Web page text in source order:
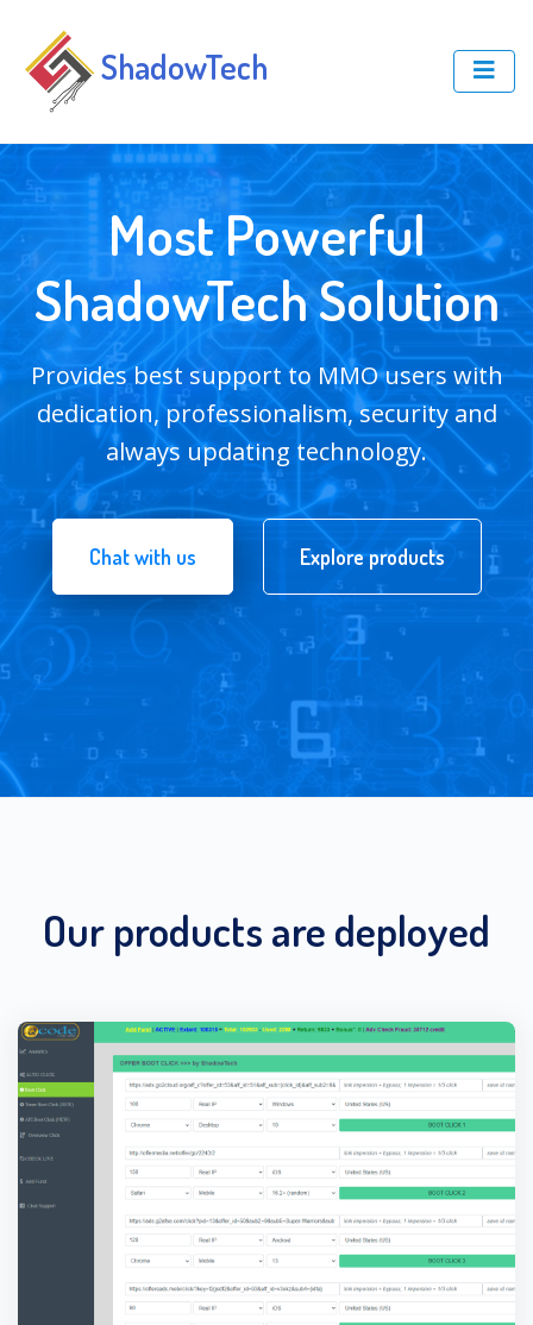
ShadowTech
Most Powerful
ShadowTech Solution
Provides best support to MMO users with
dedication, professionalism, security and
always updating technology.
Chat with us Explore products
Our products are deployed